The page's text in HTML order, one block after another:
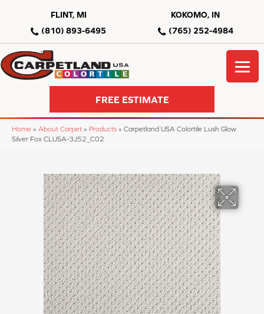
FLINT, MI
(810) 893-6495
KOKOMO, IN
(765) 252-4984
FREE ESTIMATE
Home » About Carpet » Products » Carpetland USA Colortile Lush Glow
Silver Fox CLUSA-3J52_C02